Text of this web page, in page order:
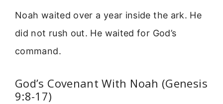
Noah waited over a year inside the ark. He
did not rush out. He waited for God’s
command.
God’s Covenant With Noah (Genesis
9:8-17)